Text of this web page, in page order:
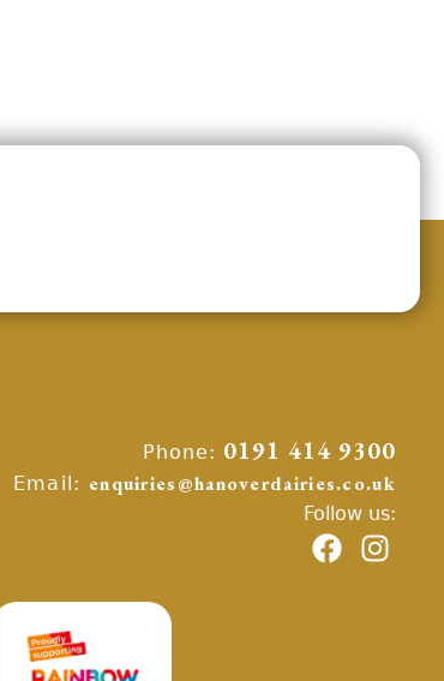
Phone: 0191 414 9300
Email: enquiries@hanoverdairies.co.uk
Follow us: